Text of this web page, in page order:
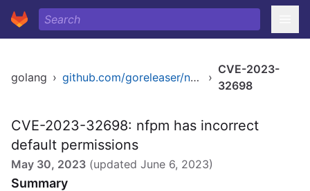
golang › github.com/goreleaser/nfpm/v2 ›
CVE-2023-
32698
CVE-2023-32698: nfpm has incorrect
default permissions
May 30, 2023 (updated June 6, 2023)
Summary